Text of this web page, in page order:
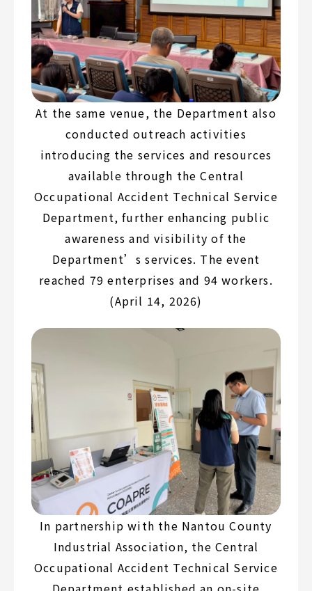
At the same venue, the Department also
conducted outreach activities
introducing the services and resources
available through the Central
Occupational Accident Technical Service
Department, further enhancing public
awareness and visibility of the
Department’s services. The event
reached 79 enterprises and 94 workers.
(April 14, 2026)
In partnership with the Nantou County
Industrial Association, the Central
Occupational Accident Technical Service